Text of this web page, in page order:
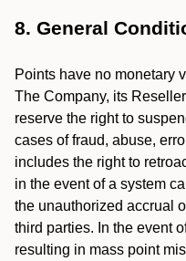
8. General
Points have no monetary
The Company, its
reserve the right to
cases of fraud, abuse,
includes the right to
in the event of a system
the unauthorized accrual
third parties. In the event
resulting in mass point